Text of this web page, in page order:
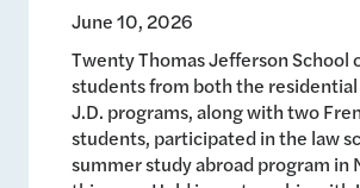
June 10, 2026
Twenty Thomas Jefferson School
students from both the residential
J.D. programs, along with two
students, participated in the law
summer study abroad program in